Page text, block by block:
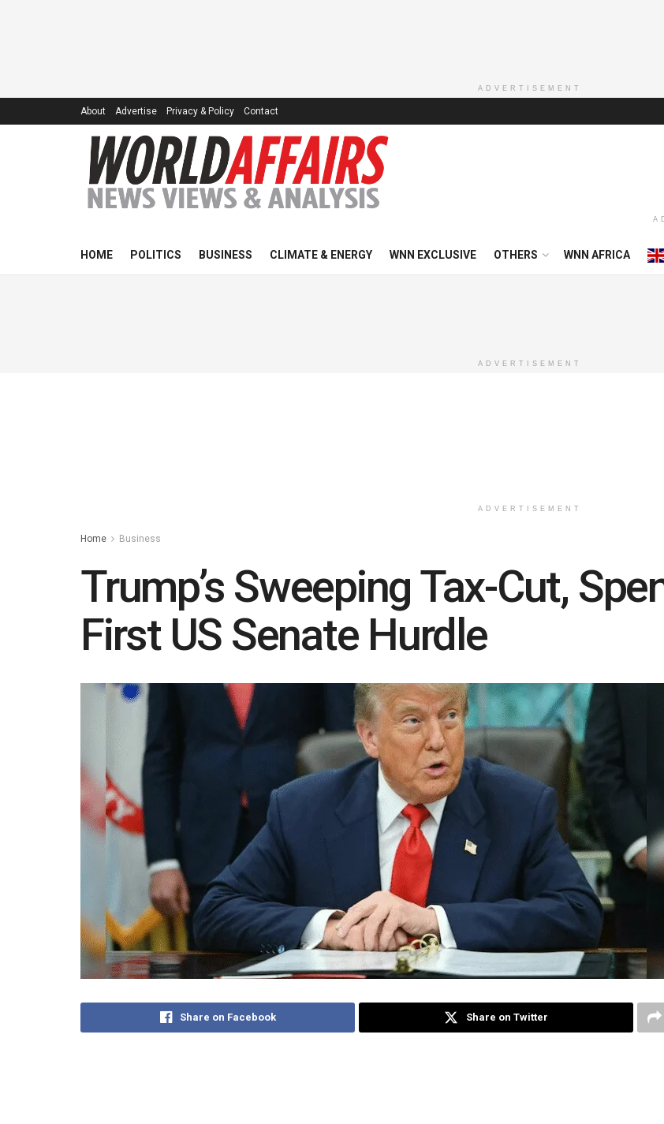
ADVERTISEMENT
About Advertise Privacy & Policy Contact
HOME POLITICS BUSINESS CLIMATE & ENERGY WNN EXCLUSIVE OTHERS WNN AFRICA
ADVERTISEMENT
ADVERTISEMENT
Home Business
Trump’s Sweeping Tax-Cut,
First US Senate Hurdle
Share on Facebook Share on Twitter